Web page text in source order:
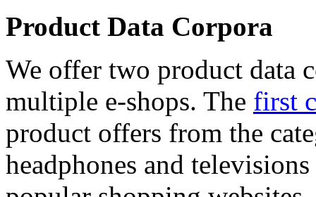
Product Data Corpora
We offer two product data
multiple e-shops. The first
product offers from the
headphones and